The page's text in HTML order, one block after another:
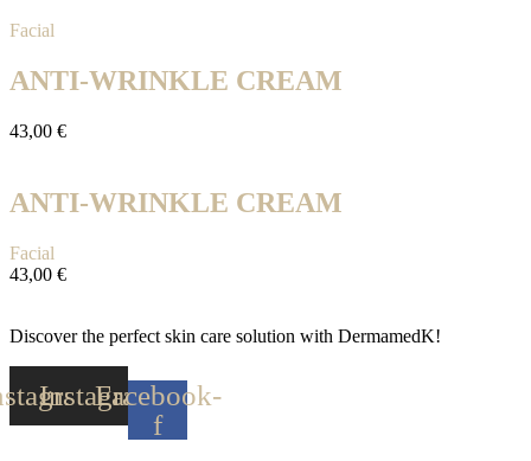
Facial
ANTI-WRINKLE CREAM
43,00 €
ANTI-WRINKLE CREAM
Facial
43,00 €
Discover the perfect skin care solution with DermamedK!
Instagram
Facebook-
f